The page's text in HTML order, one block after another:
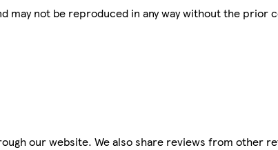
may not be reproduced in any way without the prior
our website. We also share reviews from other